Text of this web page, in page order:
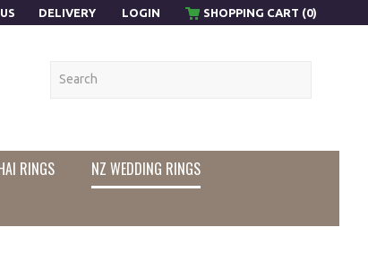
DELIVERY LOGIN SHOPPING CART (0)
RINGS
NZ WEDDING RINGS